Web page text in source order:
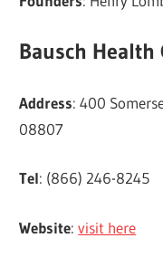
Bausch Health
Address: 400
08807
Tel: (866) 246-8245
Website:visit here